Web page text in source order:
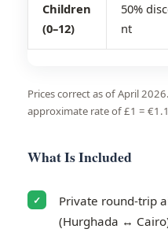
Children
(0–12)
50%
nt
Prices correct as of April
approximate rate of £1 =
What Is Included
✓
Private round-trip
(Hurghada ↔